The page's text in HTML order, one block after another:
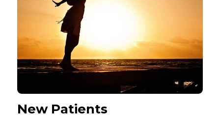
New Patients